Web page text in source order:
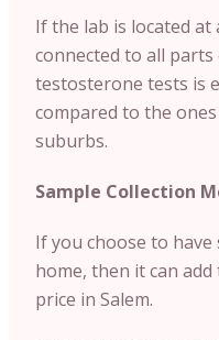
If the lab is located
connected to all
testosterone tests is
compared to the
suburbs.
Sample Collection
If you choose to
home, then it can
price in Salem.